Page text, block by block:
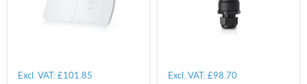
Excl. VAT:£101.85
Excl. VAT:£98.70